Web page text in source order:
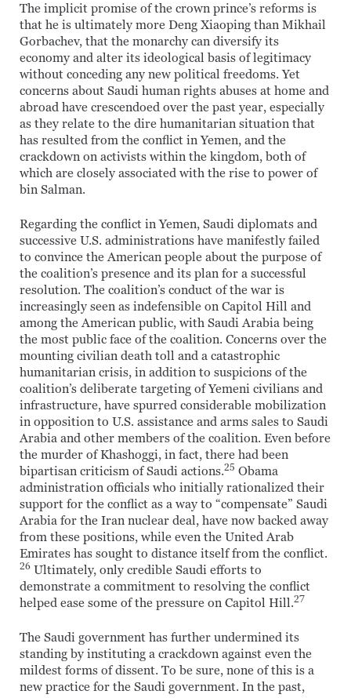
The implicit promise of the crown prince’s reforms is
that he is ultimately more Deng Xiaoping than Mikhail
Gorbachev, that the monarchy can diversify its
economy and alter its ideological basis of legitimacy
without conceding any new political freedoms. Yet
concerns about Saudi human rights abuses at home and
abroad have crescendoed over the past year, especially
as they relate to the dire humanitarian situation that
has resulted from the conflict in Yemen, and the
crackdown on activists within the kingdom, both of
which are closely associated with the rise to power of
bin Salman.
Regarding the conflict in Yemen, Saudi diplomats and
successive U.S. administrations have manifestly failed
to convince the American people about the purpose of
the coalition’s presence and its plan for a successful
resolution. The coalition’s conduct of the war is
increasingly seen as indefensible on Capitol Hill and
among the American public, with Saudi Arabia being
the most public face of the coalition. Concerns over the
mounting civilian death toll and a catastrophic
humanitarian crisis, in addition to suspicions of the
coalition’s deliberate targeting of Yemeni civilians and
infrastructure, have spurred considerable mobilization
in opposition to U.S. assistance and arms sales to Saudi
Arabia and other members of the coalition. Even before
the murder of Khashoggi, in fact, there had been
bipartisan criticism of Saudi actions.25 Obama
administration officials who initially rationalized their
support for the conflict as a way to “compensate” Saudi
Arabia for the Iran nuclear deal, have now backed away
from these positions, while even the United Arab
Emirates has sought to distance itself from the conflict.
26 Ultimately, only credible Saudi efforts to
demonstrate a commitment to resolving the conflict
helped ease some of the pressure on Capitol Hill.27
The Saudi government has further undermined its
standing by instituting a crackdown against even the
mildest forms of dissent. To be sure, none of this is a
new practice for the Saudi government. In the past,